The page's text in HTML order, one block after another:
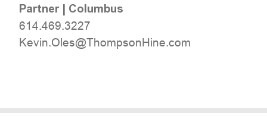
Partner| Columbus
614.469.3227
moc.eniHnospmohT@selO.niveK